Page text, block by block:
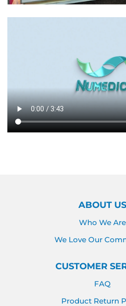
ABOUT US
Who We Are
We Love Our
CUSTOMER
FAQ
Product Return